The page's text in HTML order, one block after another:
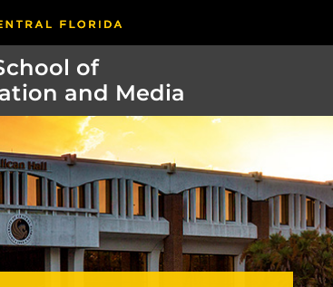
of
and Media